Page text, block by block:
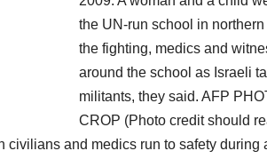
civilians and medics run to safety